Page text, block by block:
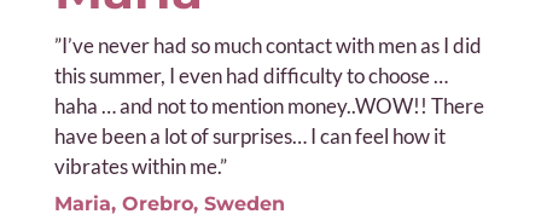
”I’ve never had so much contact with men as I did
this summer, I even had difficulty to choose …
haha ​​… and not to mention money..WOW!! There
have been a lot of surprises… I can feel how it
vibrates within me.”
Maria, Orebro, Sweden